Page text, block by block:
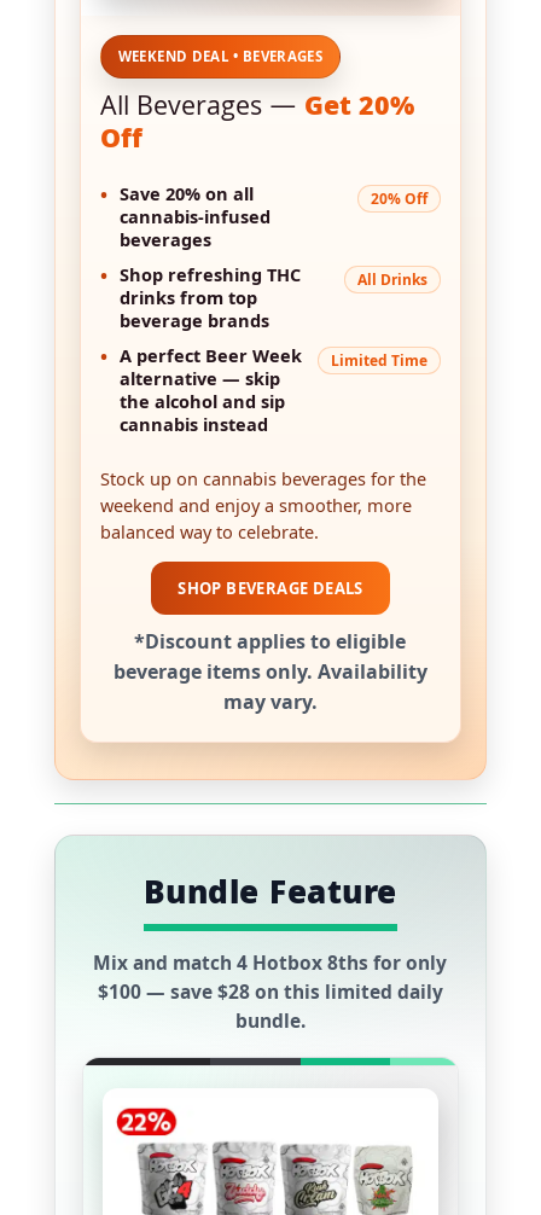
WEEKEND DEAL • BEVERAGES
All Beverages — Get 20%
Off
• Save 20%on all
cannabis-infused
beverages
20% Off
• Shop refreshing THC
drinks from top
beverage brands
All Drinks
• A perfect Beer Week
alternative — skip
the alcohol and sip
cannabis instead
Limited Time
Stock up on cannabis beverages for the
weekend and enjoy a smoother, more
balanced way to celebrate.
SHOP BEVERAGE DEALS
*Discount applies to eligible
beverage items only. Availability
may vary.
Bundle Feature
Mix and match4 Hotbox 8ths for only
$100— save$28on this limited daily
bundle.